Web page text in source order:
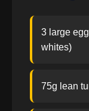
3 large
whites)
75g lean